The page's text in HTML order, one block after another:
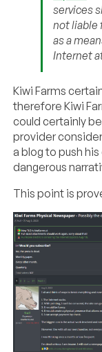
services
not liable
as a
Internet
Kiwi Farms
therefore Kiwi
could certainly
provider
a blog to push
dangerous
This point is